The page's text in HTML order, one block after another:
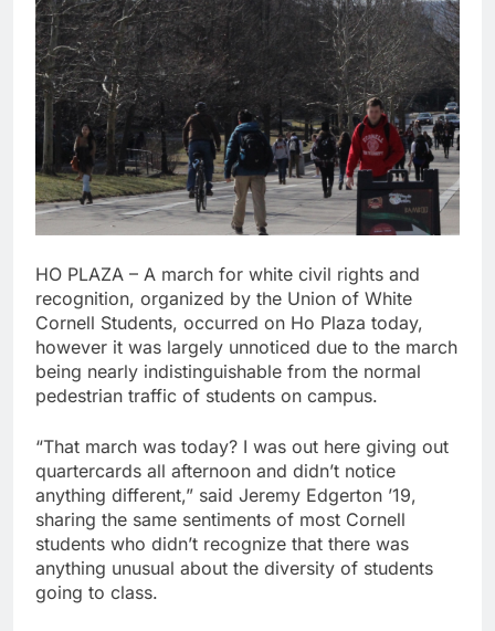
HO PLAZA – A march for white civil rights and
recognition, organized by the Union of White
Cornell Students, occurred on Ho Plaza today,
however it was largely unnoticed due to the march
being nearly indistinguishable from the normal
pedestrian traffic of students on campus.
“That march was today? I was out here giving out
quartercards all afternoon and didn’t notice
anything different,” said Jeremy Edgerton ’19,
sharing the same sentiments of most Cornell
students who didn’t recognize that there was
anything unusual about the diversity of students
going to class.